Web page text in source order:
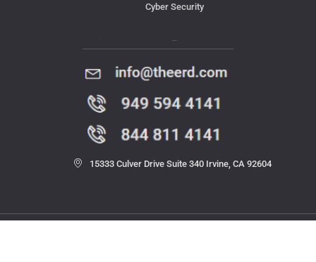
Cyber Security
15333 Culver Drive Suite 340 Irvine, CA 92604